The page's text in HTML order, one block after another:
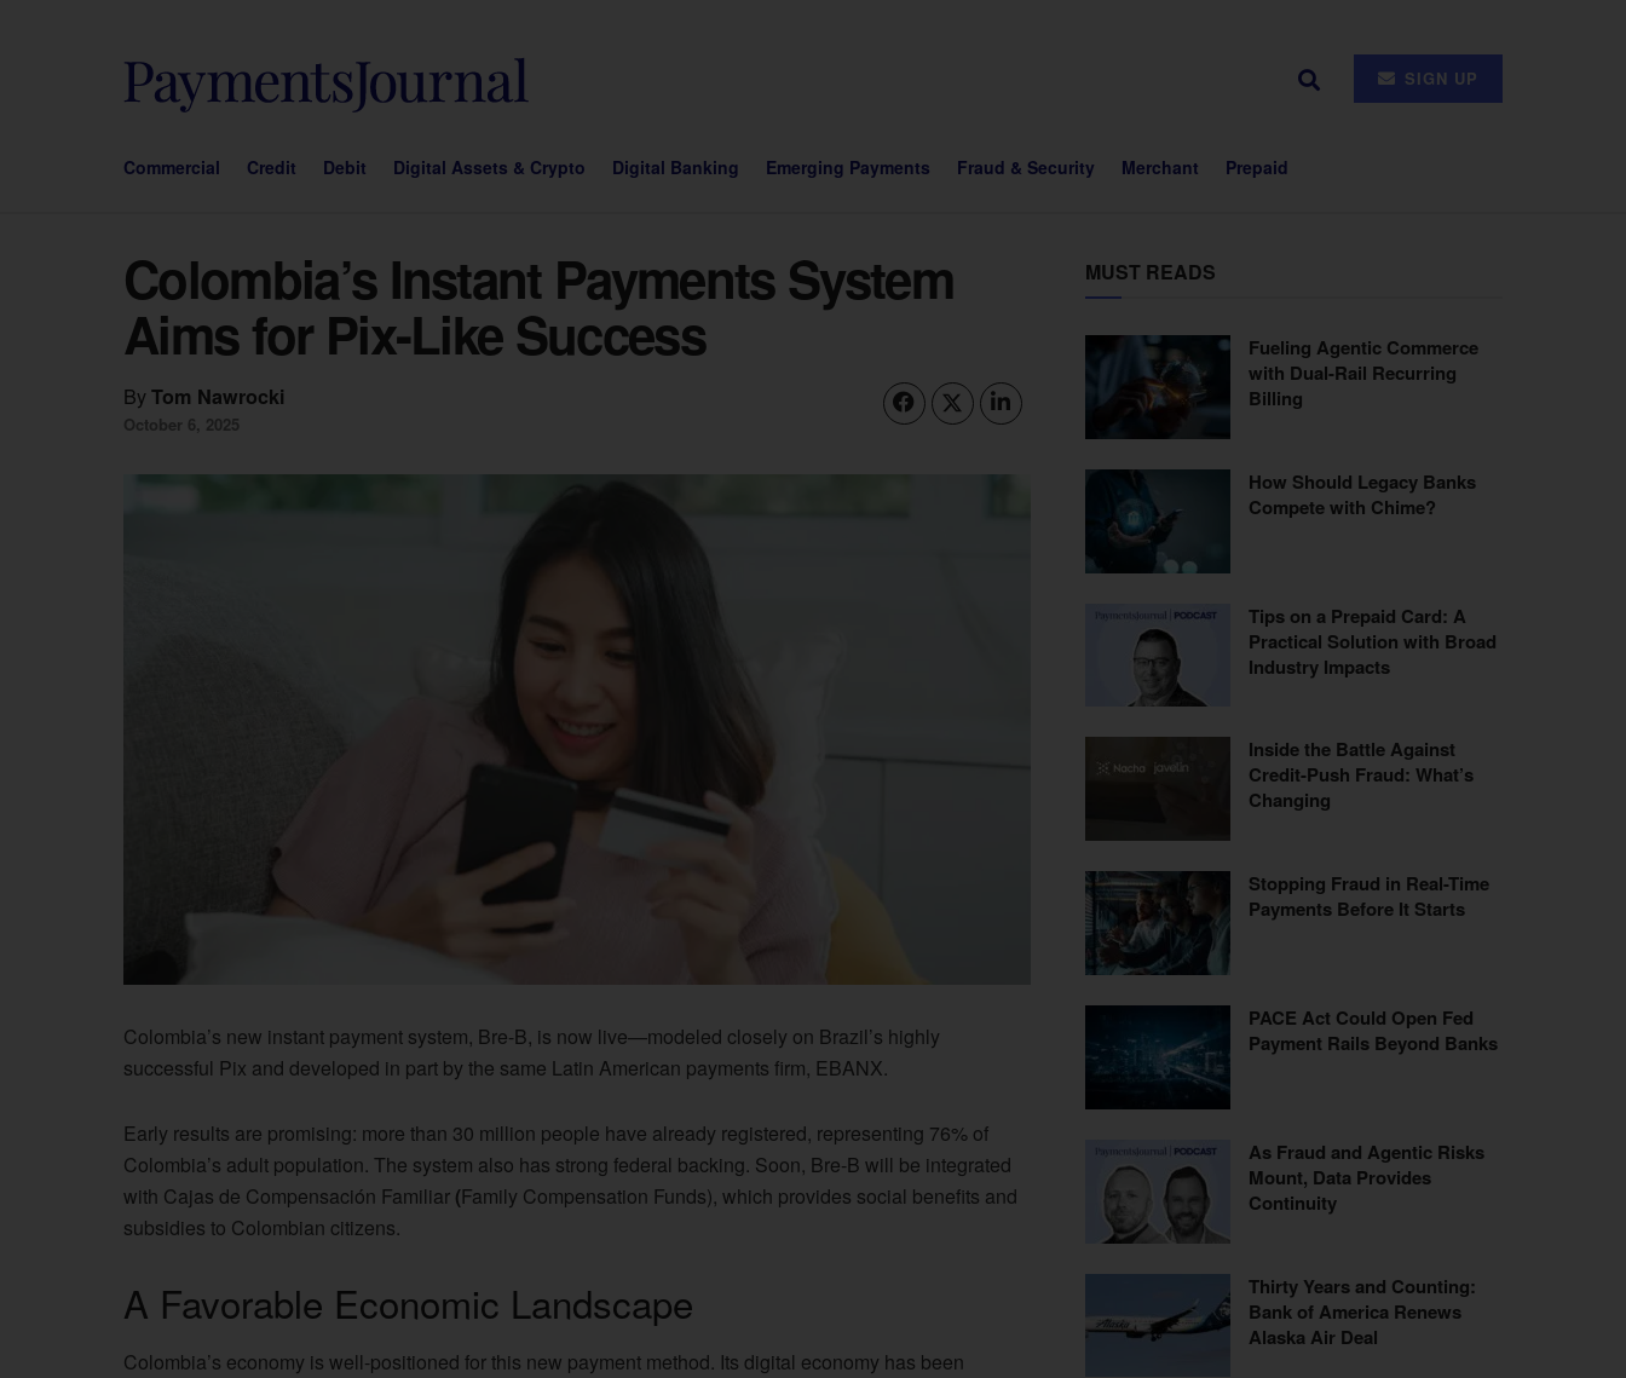
SIGN UP
Commercial Credit Debit Digital Assets & Crypto Digital Banking Emerging Payments Fraud & Security Merchant Prepaid
Colombia’s Instant Payments System
Aims for Pix-Like Success
ByTom Nawrocki
October 6, 2025
Colombia’s new instant payment system, Bre-B, is now live—modeled closely on Brazil’s highly
successful Pix and developed in part by the same Latin American payments firm, EBANX.
Early results are promising: more than 30 million people have already registered, representing 76% of
Colombia’s adult population. The system also has strong federal backing. Soon, Bre-B will be integrated
with Cajas de Compensación Familiar (Family Compensation Funds), which provides social benefits and
subsidies to Colombian citizens.
A Favorable Economic Landscape
Colombia’s economy is well-positioned for this new payment method. Its digital economy has been
MUST READS
Fueling Agentic Commerce
with Dual-Rail Recurring
Billing
How Should Legacy Banks
Compete with Chime?
Tips on a Prepaid Card: A
Practical Solution with Broad
Industry Impacts
Inside the Battle Against
Credit-Push Fraud: What’s
Changing
Stopping Fraud in Real-Time
Payments Before It Starts
PACE Act Could Open Fed
Payment Rails Beyond Banks
As Fraud and Agentic Risks
Mount, Data Provides
Continuity
Thirty Years and Counting:
Bank of America Renews
Alaska Air Deal